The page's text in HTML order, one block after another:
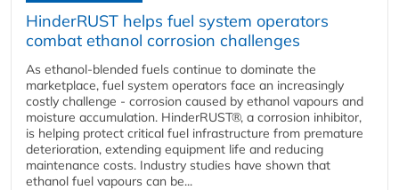
HinderRUST helps fuel system operators
combat ethanol corrosion challenges
As ethanol-blended fuels continue to dominate the
marketplace, fuel system operators face an increasingly
costly challenge - corrosion caused by ethanol vapours and
moisture accumulation. HinderRUST®, a corrosion inhibitor,
is helping protect critical fuel infrastructure from premature
deterioration, extending equipment life and reducing
maintenance costs. Industry studies have shown that
ethanol fuel vapours can be...